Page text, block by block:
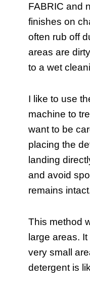
FABRIC and
finishes on
often rub off
areas are
to a wet
I like to use
machine to
want to be
placing the
landing
and avoid
remains
This method
large areas.
very small
detergent is